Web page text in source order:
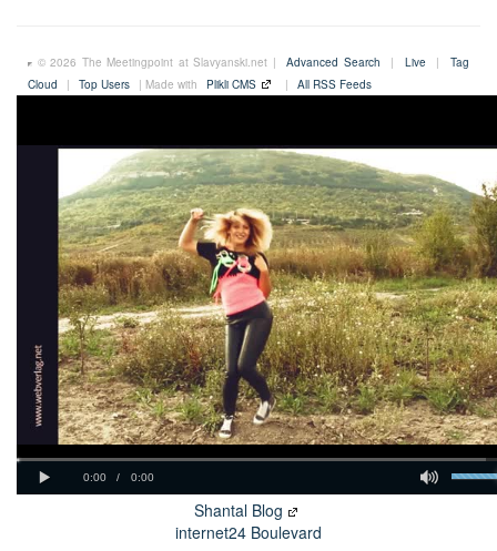
© 2026 The Meetingpoint at Slavyanski.net | Advanced Search | Live |
Tag
Cloud
| Top Users | Made with Plikli CMS | All RSS Feeds
Shantal Blog
internet24 Boulevard